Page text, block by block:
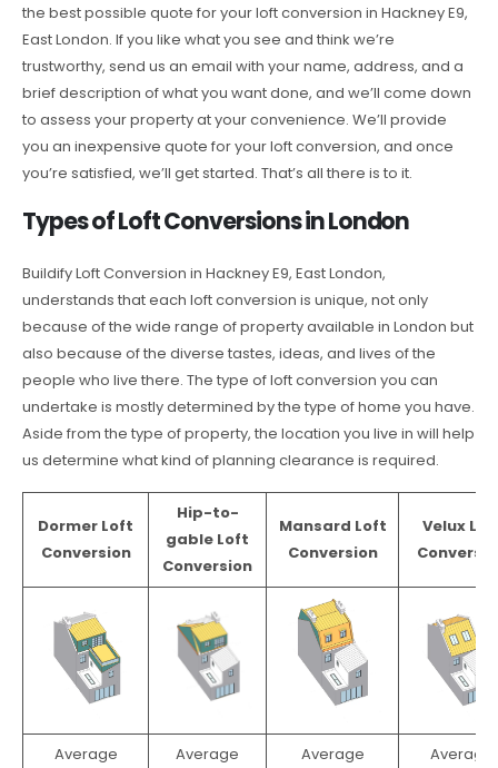
the best possible quote for your loft conversion in Hackney E9,
East London. If you like what you see and think we’re
trustworthy, send us an email with your name, address, and a
brief description of what you want done, and we’ll come down
to assess your property at your convenience. We’ll provide
you an inexpensive quote for your loft conversion, and once
you’re satisfied, we’ll get started. That’s all there is to it.
Types of Loft Conversions in London
Buildify Loft Conversion in Hackney E9, East London,
understands that each loft conversion is unique, not only
because of the wide range of property available in London but
also because of the diverse tastes, ideas, and lives of the
people who live there. The type of loft conversion you can
undertake is mostly determined by the type of home you have.
Aside from the type of property, the location you live in will help
us determine what kind of planning clearance is required.
Dormer Loft
Conversion
Hip-to-
gable Loft
Conversion
Mansard Loft
Conversion
Velux
Average
Average
Average
Average